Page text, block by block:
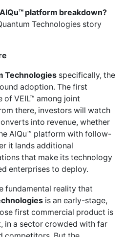
platform breakdown?
Technologies story
Technologies specifically, the
adoption. The first
VEIL™ among joint
there, investors will watch
into revenue, whether
AIQu™ platform with follow-
it lands additional
that make its technology
enterprises to deploy.
fundamental reality that
is an early-stage,
first commercial product is
in a sector crowded with far